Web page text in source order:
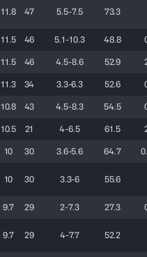
11.8 47 5.5-7.5 73.3
11.5 46 5.1-10.3 48.8
11.5 46 4.5-8.6 52.9
11.3 34 3.3-6.3 52.6
10.8 43 4.5-8.3 54.5
10.5 21 4-6.5 61.5
10 30 3.6-5.6 64.7
10 30 3.3-6 55.6
9.7 29 2-7.3 27.3
9.7 29 4-7.7 52.2